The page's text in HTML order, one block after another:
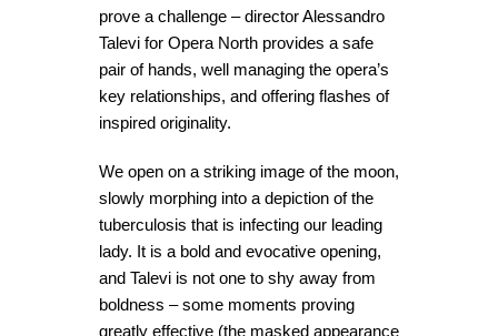
prove a challenge – director Alessandro
Talevi for Opera North provides a safe
pair of hands, well managing the opera’s
key relationships, and offering flashes of
inspired originality.
We open on a striking image of the moon,
slowly morphing into a depiction of the
tuberculosis that is infecting our leading
lady. It is a bold and evocative opening,
and Talevi is not one to shy away from
boldness – some moments proving
greatly effective (the masked appearance